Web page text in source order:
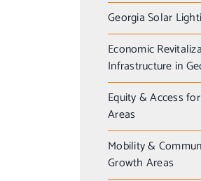
Georgia Solar
Economic
Infrastructure in
Equity & Access
Areas
Mobility &
Growth Areas